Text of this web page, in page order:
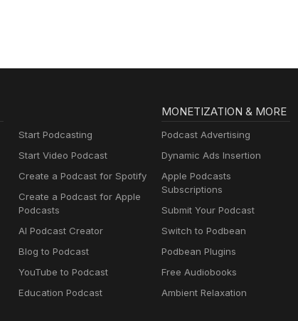
Start Podcasting
Start Video Podcast
Create a Podcast for Spotify
Create a Podcast for Apple
Podcasts
AI Podcast Creator
Blog to Podcast
YouTube to Podcast
Education Podcast
MONETIZATION & MORE
Podcast Advertising
Dynamic Ads Insertion
Apple Podcasts
Subscriptions
Submit Your Podcast
Switch to Podbean
Podbean Plugins
Free Audiobooks
Ambient Relaxation